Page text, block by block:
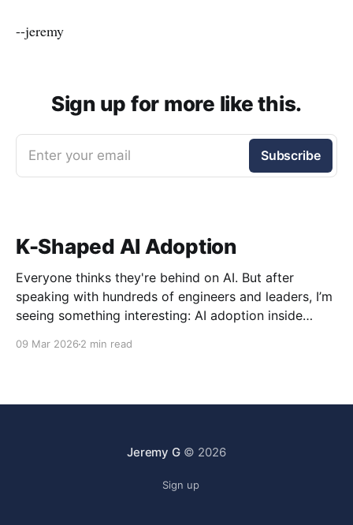
--jeremy
Sign up for more like this.
Enter your email Subscribe
K-Shaped AI Adoption
Everyone thinks they're behind on AI. But after
speaking with hundreds of engineers and leaders, I’m
seeing something interesting: AI adoption inside
09 Mar 2026 2 min read
Jeremy G© 2026
Sign up